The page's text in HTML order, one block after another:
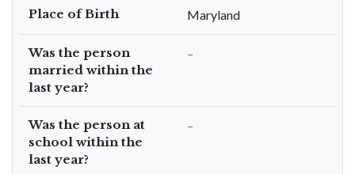
Place of Birth Maryland
Was the person
married within the
last year?
–
Was the person at
school within the
last year?
–